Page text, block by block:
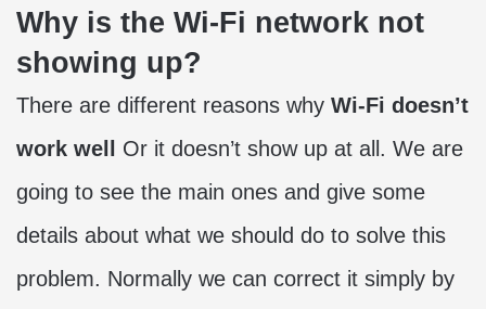
Why is the Wi-Fi network not
showing up?
There are different reasons why Wi-Fi doesn’t
work well
Or it doesn’t show up at all. We are
going to see the main ones and give some
details about what we should do to solve this
problem. Normally we can correct it simply by